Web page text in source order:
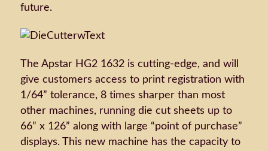
future.
The Apstar HG2 1632 is cutting-edge, and will
give customers access to print registration with
1/64” tolerance, 8 times sharper than most
other machines, running die cut sheets up to
66” x 126” along with large “point of purchase”
displays. This new machine has the capacity to